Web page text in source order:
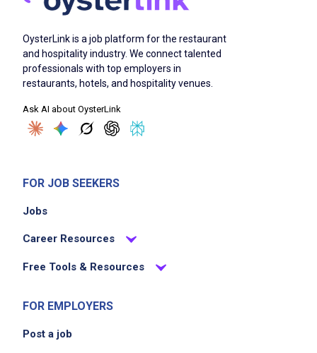
OysterLink is a job platform for the restaurant
and hospitality industry. We connect talented
professionals with top employers in
restaurants, hotels, and hospitality venues.
Ask AI about OysterLink
FOR JOB SEEKERS
Jobs
Career Resources
Free Tools & Resources
FOR EMPLOYERS
Post a job